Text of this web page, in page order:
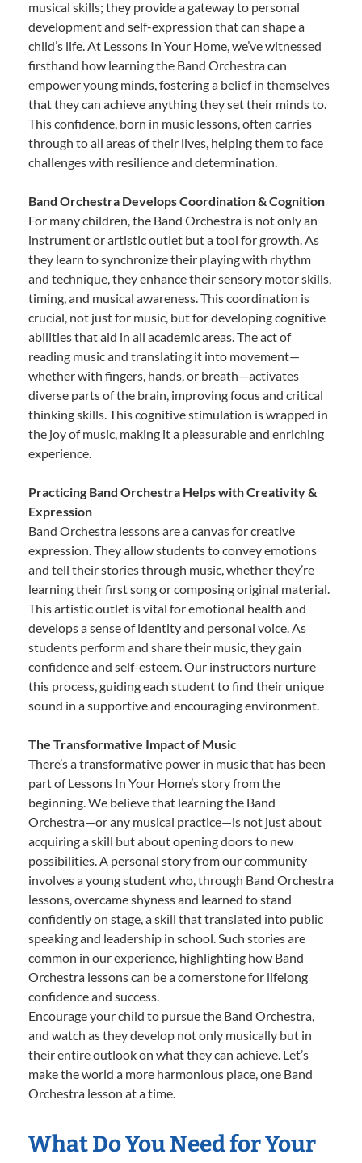
musical skills; they provide a gateway to personal
development and self-expression that can shape a
child’s life. At Lessons In Your Home, we’ve witnessed
firsthand how learning the Band Orchestra can
empower young minds, fostering a belief in themselves
that they can achieve anything they set their minds to.
This confidence, born in music lessons, often carries
through to all areas of their lives, helping them to face
challenges with resilience and determination.
Band Orchestra Develops Coordination & Cognition
For many children, the Band Orchestra is not only an
instrument or artistic outlet but a tool for growth. As
they learn to synchronize their playing with rhythm
and technique, they enhance their sensory motor skills,
timing, and musical awareness. This coordination is
crucial, not just for music, but for developing cognitive
abilities that aid in all academic areas. The act of
reading music and translating it into movement—
whether with fingers, hands, or breath—activates
diverse parts of the brain, improving focus and critical
thinking skills. This cognitive stimulation is wrapped in
the joy of music, making it a pleasurable and enriching
experience.
Practicing Band Orchestra Helps with Creativity &
Expression
Band Orchestra lessons are a canvas for creative
expression. They allow students to convey emotions
and tell their stories through music, whether they’re
learning their first song or composing original material.
This artistic outlet is vital for emotional health and
develops a sense of identity and personal voice. As
students perform and share their music, they gain
confidence and self-esteem. Our instructors nurture
this process, guiding each student to find their unique
sound in a supportive and encouraging environment.
The Transformative Impact of Music
There’s a transformative power in music that has been
part of Lessons In Your Home’s story from the
beginning. We believe that learning the Band
Orchestra—or any musical practice—is not just about
acquiring a skill but about opening doors to new
possibilities. A personal story from our community
involves a young student who, through Band Orchestra
lessons, overcame shyness and learned to stand
confidently on stage, a skill that translated into public
speaking and leadership in school. Such stories are
common in our experience, highlighting how Band
Orchestra lessons can be a cornerstone for lifelong
confidence and success.
Encourage your child to pursue the Band Orchestra,
and watch as they develop not only musically but in
their entire outlook on what they can achieve. Let’s
make the world a more harmonious place, one Band
Orchestra lesson at a time.
What Do You Need for Your